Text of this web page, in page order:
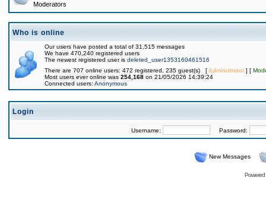
Moderators
Who is online
Our users have posted a total of 31,515 messages
We have 470,240 registered users
The newest registered user is deleted_user1353160461516
There are 707 online users: 472 registered, 235 guest(s) [Administrator] [
Most users ever online was 254,168 on 21/05/2026 14:39:24
Connected users: Anonymous
Login
Username: Password:
New Messages